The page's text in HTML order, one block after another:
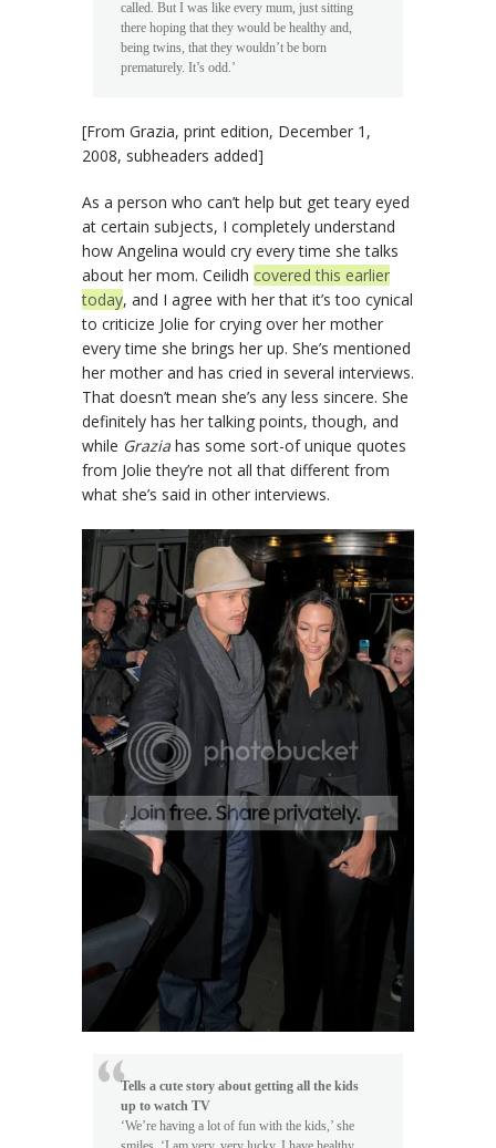
called. But I was like every mum, just sitting
there hoping that they would be healthy and,
being twins, that they wouldn’t be born
prematurely. It’s odd.’
[From Grazia, print edition, December 1,
2008, subheaders added]
As a person who can’t help but get teary eyed
at certain subjects, I completely understand
how Angelina would cry every time she talks
about her mom. Ceilidh covered this earlier
today, and I agree with her that it’s too cynical
to criticize Jolie for crying over her mother
every time she brings her up. She’s mentioned
her mother and has cried in several interviews.
That doesn’t mean she’s any less sincere. She
definitely has her talking points, though, and
while Grazia has some sort-of unique quotes
from Jolie they’re not all that different from
what she’s said in other interviews.
Tells a cute story about getting all the kids
up to watch TV
‘We’re having a lot of fun with the kids,’ she